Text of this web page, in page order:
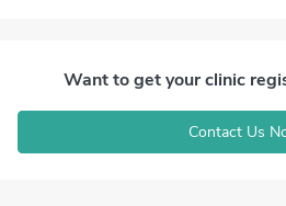
Want to get your clinic
Contact Us